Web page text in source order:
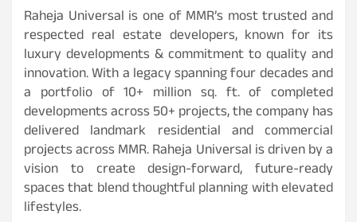
Raheja Universal is one of MMR’s most trusted and
respected real estate developers, known for its
luxury developments & commitment to quality and
innovation. With a legacy spanning four decades and
a portfolio of 10+ million sq. ft. of completed
developments across 50+ projects, the company has
delivered landmark residential and commercial
projects across MMR. Raheja Universal is driven by a
vision to create design-forward, future-ready
spaces that blend thoughtful planning with elevated
lifestyles.